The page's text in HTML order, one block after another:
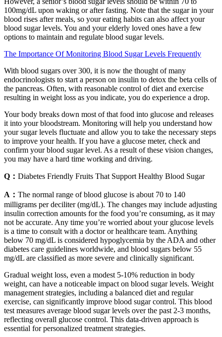
100mg/dL upon waking or after fasting. Note that the sugar in your
blood rises after meals, so your eating habits can also affect your
blood sugar levels. You and your elderly loved ones have a few
options to maintain and regulate blood sugar levels.
The Importance Of Monitoring Blood Sugar Levels Frequently
With blood sugars over 300, it is now the thought of many
endocrinologists to start a person on insulin to detox the beta cells of
the pancreas. Often, with reasonable control of diet and exercise
resulting in weight loss as you indicate, you do experience a drop.
Your body breaks down most of that food into glucose and releases
it into your bloodstream. Monitoring will help you understand how
your sugar levels fluctuate and allow you to take the necessary steps
to improve your health. If you have a glucose meter, check and
confirm your blood sugar level. As a result of these vision changes,
you may have a hard time working and driving.
Q： Diabetes Friendly Fruits That Support Healthy Blood Sugar
A： The normal range of blood glucose is about 70 to 140
milligrams per deciliter (mg/dL). The changes may include adjusting
insulin correction amounts for the food you’re consuming, as it may
not be accurate. Any time you’re worried about your glucose levels
is a time to consult with a doctor or healthcare team. Anything
below 70 mg/dL is considered hypoglycemia by the ADA and other
diabetes care guidelines worldwide, and blood sugars below 55
mg/dL are classified as more severe and clinically significant.
Gradual weight loss, even a modest 5-10% reduction in body
weight, can have a noticeable impact on blood sugar levels. Weight
management strategies, including a balanced diet and regular
exercise, can significantly improve blood sugar control. This blood
test measures average blood sugar levels over the past 2-3 months,
reflecting overall glucose control. This data-driven approach is
essential for personalized treatment strategies.